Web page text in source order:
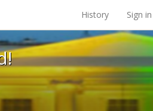
at the UC Berkeley Library
History Sign in